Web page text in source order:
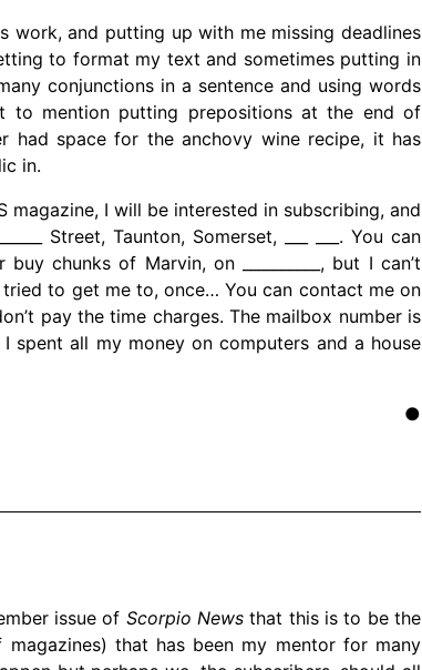
work, and putting up with me missing deadlines
to format my text and sometimes putting in
conjunctions in a sentence and using words
to mention putting prepositions at the end of
had space for the anchovy wine recipe, it has
in.
I will be interested in subscribing, and
Street, Taunton, Somerset, ___ ___. You can
chunks of Marvin, on __________, but I can’t
to get me to, once… You can contact me on
pay the time charges. The mailbox number is
I spent all my money on computers and a house
●
issue of Scorpio News that this is to be the
that has been my mentor for many